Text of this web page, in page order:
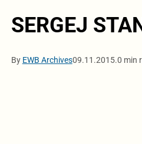
SERGEJ
By EWB Archives09.11.2015.0 min